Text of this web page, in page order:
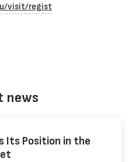
visit/regist
news
Its Position in the